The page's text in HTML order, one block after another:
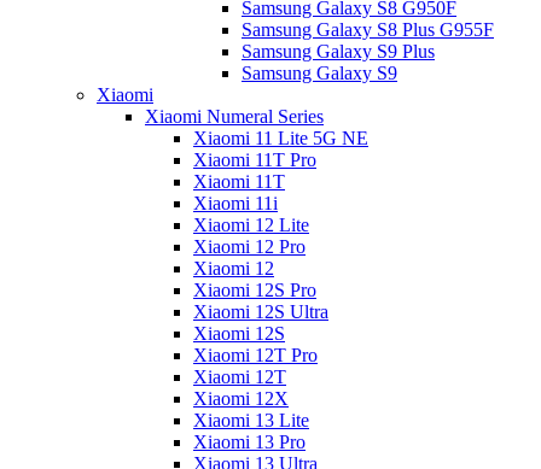
Samsung Galaxy S8 G950F
Samsung Galaxy S8 Plus G955F
Samsung Galaxy S9 Plus
Samsung Galaxy S9
Xiaomi
Xiaomi Numeral Series
Xiaomi 11 Lite 5G NE
Xiaomi 11T Pro
Xiaomi 11T
Xiaomi 11i
Xiaomi 12 Lite
Xiaomi 12 Pro
Xiaomi 12
Xiaomi 12S Pro
Xiaomi 12S Ultra
Xiaomi 12S
Xiaomi 12T Pro
Xiaomi 12T
Xiaomi 12X
Xiaomi 13 Lite
Xiaomi 13 Pro
Xiaomi 13 Ultra